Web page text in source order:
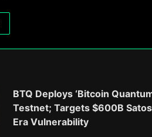
BTQ Deploys ‘Bitcoin
Testnet; Targets $600B
Era Vulnerability